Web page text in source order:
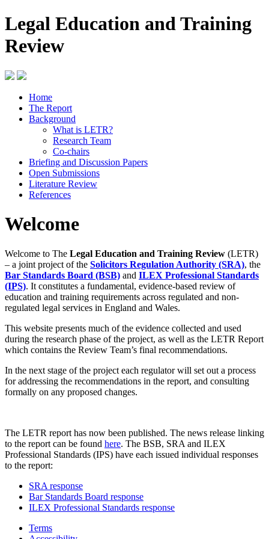
Legal Education and Training
Review
Home
The Report
Background
What is LETR?
Research Team
Co-chairs
Briefing and Discussion Papers
Open Submissions
Literature Review
References
Welcome
Welcome to The Legal Education and Training Review (LETR)
– a joint project of the Solicitors Regulation Authority (SRA), the
Bar Standards Board (BSB) and ILEX Professional Standards
(IPS). It constitutes a fundamental, evidence-based review of
education and training requirements across regulated and non-
regulated legal services in England and Wales.
This website presents much of the evidence collected and used
during the research phase of the project, as well as the LETR Report
which contains the Review Team’s final recommendations.
In the next stage of the project each regulator will set out a process
for addressing the recommendations in the report, and consulting
formally on any proposed changes.
The LETR report has now been published. The news release linking
to the report can be found here. The BSB, SRA and ILEX
Professional Standards (IPS) have each issued individual responses
to the report:
SRA response
Bar Standards Board response
ILEX Professional Standards response
Terms